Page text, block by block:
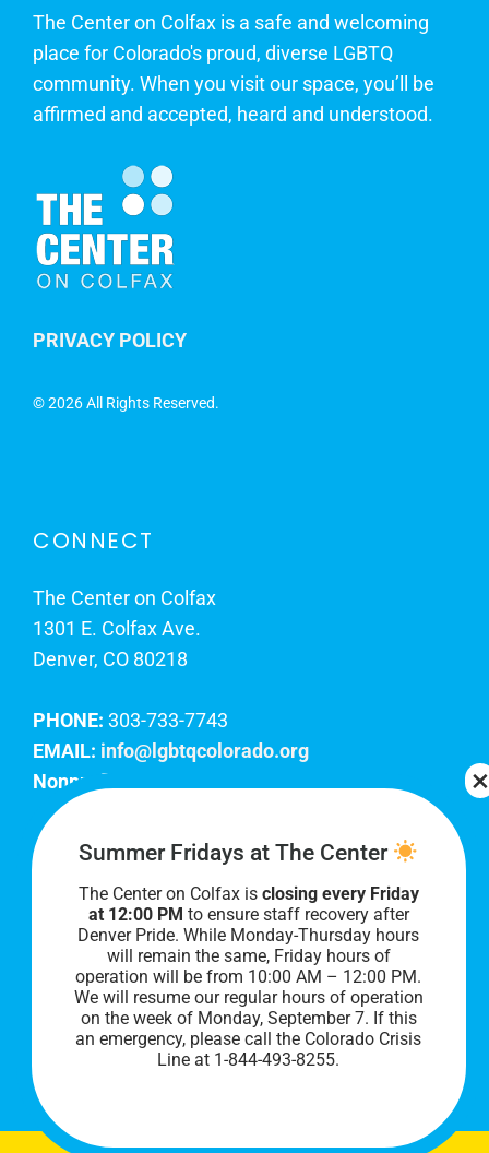
The Center on Colfax is a safe and welcoming
place for Colorado's proud, diverse LGBTQ
community. When you visit our space, you’ll be
affirmed and accepted, heard and understood.
PRIVACY POLICY
©2026 All Rights Reserved.
CONNECT
The Center on Colfax
1301 E. Colfax Ave.
Denver, CO 80218
PHONE: 303-733-7743
EMAIL: info@lgbtqcolorado.org
Nonprofit EIN:
Join Our Team
Our lobby hours are Monday through Friday, 10
AM to 8 PM. We hope to see you soon!
Summer Fridays at The Center
The Center on Colfax is closing every Friday
at 12:00 PM to ensure staff recovery after
Denver Pride. While Monday-Thursday hours
will remain the same, Friday hours of
operation will be from 10:00 AM – 12:00 PM.
We will resume our regular hours of operation
on the week of Monday, September 7. If this
an emergency, please call the Colorado Crisis
Line at 1-844-493-8255.